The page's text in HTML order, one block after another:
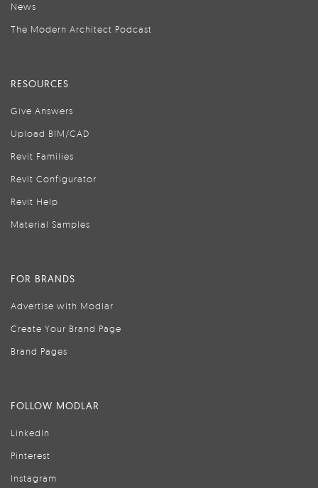
News
The Modern Architect Podcast
RESOURCES
Give Answers
Upload BIM/CAD
Revit Families
Revit Configurator
Revit Help
Material Samples
FOR BRANDS
Advertise with Modlar
Create Your Brand Page
Brand Pages
FOLLOW MODLAR
LinkedIn
Pinterest
Instagram